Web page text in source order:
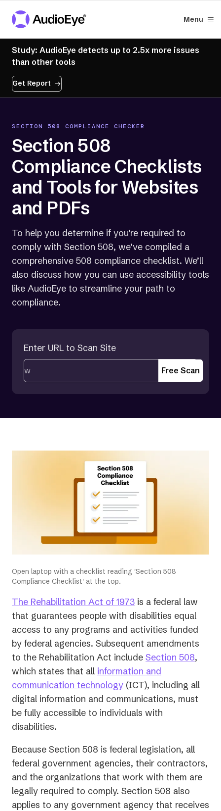
Menu
Study: AudioEye detects up to 2.5x more issues
than other tools
Get Report
SECTION 508 COMPLIANCE CHECKER
Section 508
Compliance Checklists
and Tools for Websites
and PDFs
To help you determine if you’re required to
comply with Section 508, we’ve compiled a
comprehensive 508 compliance checklist. We’ll
also discuss how you can use accessibility tools
like AudioEye to streamline your path to
compliance.
Enter URL to Scan Site
Free Scan
Open laptop with a checklist reading 'Section 508
Compliance Checklist' at the top.
The Rehabilitation Act of 1973(opens
in
a
new
tab)
is a federal law
that guarantees people with disabilities equal
access to any programs and activities funded
by federal agencies. Subsequent amendments
to the Rehabilitation Act include Section 508(opens
a
new
,
which states that all information and
communication technology(opens
in
a
(ICT), including all
digital information and communications, must
be fully accessible to individuals with
disabilities.
Because Section 508 is federal legislation, all
federal government agencies, their contractors,
and the organizations that work with them are
legally required to comply. Section 508 also
applies to any government agency that receives